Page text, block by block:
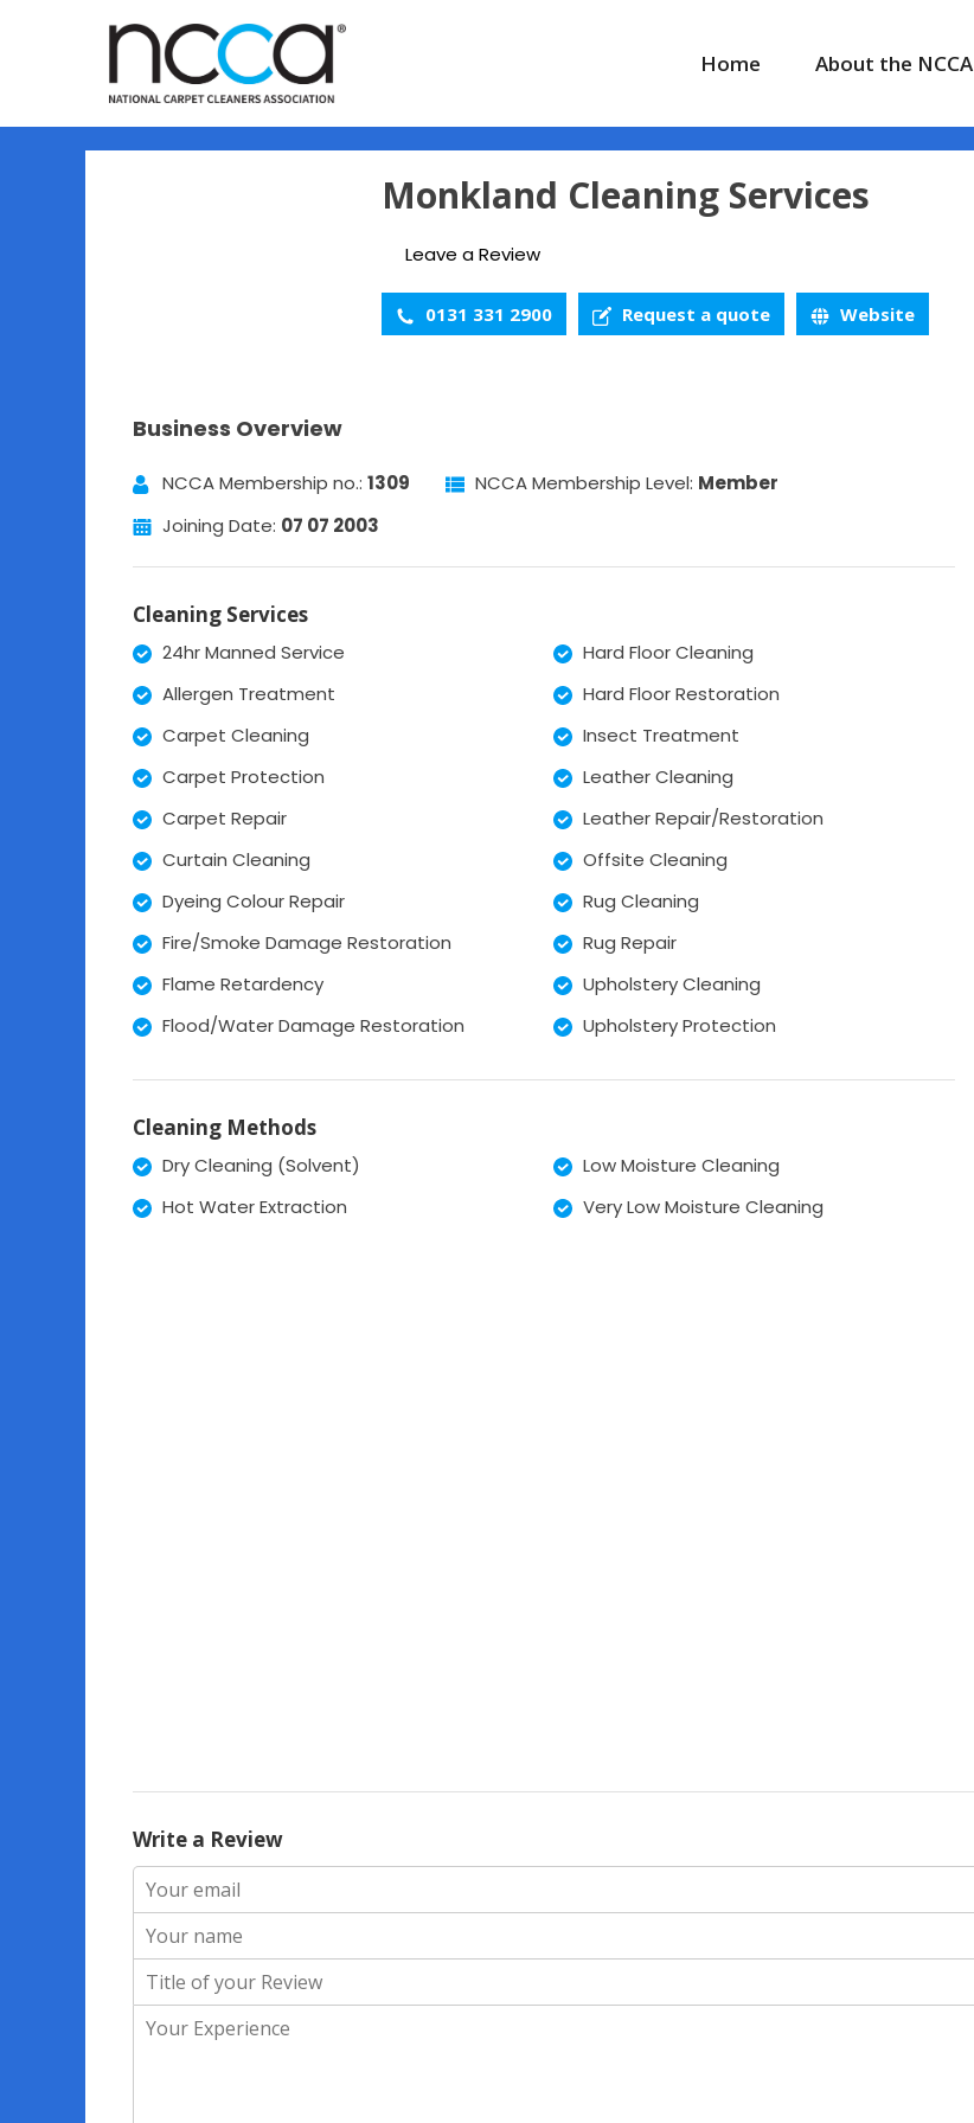
Home About the NCCA
Monkland Cleaning Services
Leave a Review
0131 331 2900 Request a quote Website
Business Overview
NCCA Membership no.: 1309 NCCA Membership Level: Member
Joining Date: 07 07 2003
Cleaning Services
24hr Manned Service
Allergen Treatment
Carpet Cleaning
Carpet Protection
Carpet Repair
Curtain Cleaning
Dyeing Colour Repair
Fire/Smoke Damage Restoration
Flame Retardency
Flood/Water Damage Restoration
Hard Floor Cleaning
Hard Floor Restoration
Insect Treatment
Leather Cleaning
Leather Repair/Restoration
Offsite Cleaning
Rug Cleaning
Rug Repair
Upholstery Cleaning
Upholstery Protection
Cleaning Methods
Dry Cleaning (Solvent)
Hot Water Extraction
Low Moisture Cleaning
Very Low Moisture Cleaning
Write a Review